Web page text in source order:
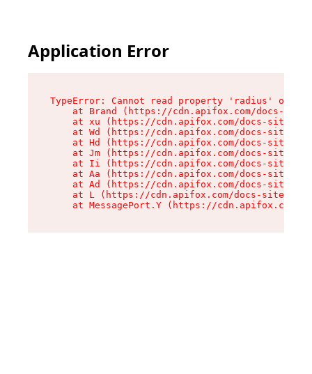
Application Error
TypeError: Cannot read property 'radius' of
at Brand (https://cdn.apifox.com/docs-
at xu (https://cdn.apifox.com/docs-site/
at Wd (https://cdn.apifox.com/docs-site/
at Hd (https://cdn.apifox.com/docs-site/
at Jm (https://cdn.apifox.com/docs-site/
at Ii (https://cdn.apifox.com/docs-site/
at Aa (https://cdn.apifox.com/docs-site/
at Ad (https://cdn.apifox.com/docs-site/
at L (https://cdn.apifox.com/docs-site/
at MessagePort.Y (https://cdn.apifox.com/